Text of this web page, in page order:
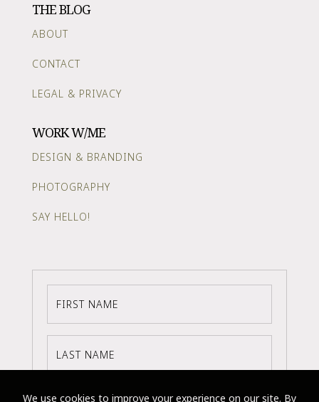
THE BLOG
ABOUT
CONTACT
LEGAL & PRIVACY
WORK W/ME
DESIGN & BRANDING
PHOTOGRAPHY
SAY HELLO!